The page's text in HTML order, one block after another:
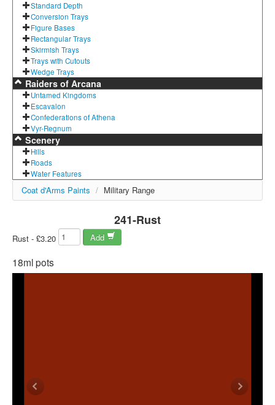
Standard Depth
Conversion Trays
Figure Bases
Rectangular Trays
Skirmish Trays
Trays with Cutouts
Wedge Trays
Raiders of Arcana
Untamed Kingdoms
Escavalon
Confederations of Athena
Vyr-Regnum
Scenery
Hills
Roads
Water Features
Coat d'Arms Paints / Military Range
241-Rust
Rust - £3.20 Add
18ml pots